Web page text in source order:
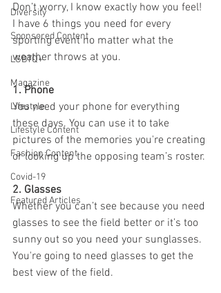
Diversity
Sponsored Content
LGBTQ+
Magazine
Lifestyle
Lifestyle Content
Fashion Content
Covid-19
Featured Articles
Don’t worry, I know exactly how you feel!
I have 6 things you need for every
sporting event no matter what the
weather throws at you.
1. Phone
You need your phone for everything
these days. You can use it to take
pictures of the memories you're creating
or looking up the opposing team’s roster.
2. Glasses
Whether you can’t see because you need
glasses to see the field better or it’s too
sunny out so you need your sunglasses.
You're going to need glasses to get the
best view of the field.